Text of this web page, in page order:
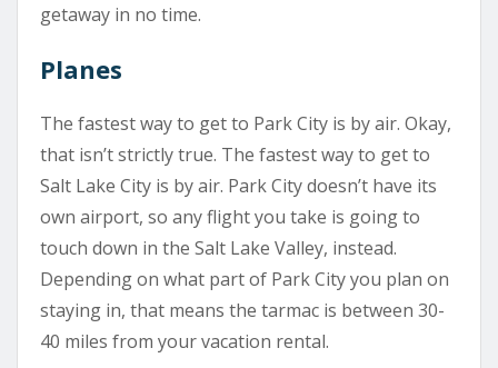
getaway in no time.
Planes
The fastest way to get to Park City is by air. Okay,
that isn’t strictly true. The fastest way to get to
Salt Lake City is by air. Park City doesn’t have its
own airport, so any flight you take is going to
touch down in the Salt Lake Valley, instead.
Depending on what part of Park City you plan on
staying in, that means the tarmac is between 30-
40 miles from your vacation rental.